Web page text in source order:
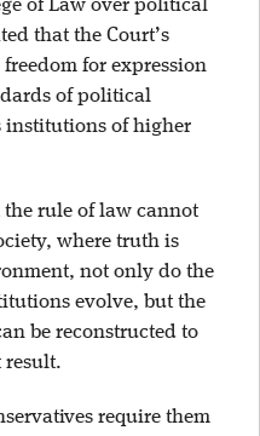
of Law over political
that the Court’s
for expression
of political
institutions of higher
the rule of law cannot
where truth is
not only do the
evolve, but the
be reconstructed to
result.
require them